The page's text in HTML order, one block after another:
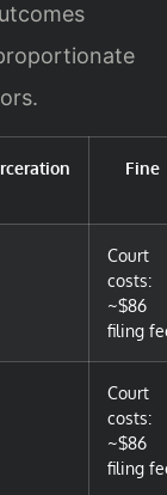
Fine
Court
costs:
~$86
filing
Court
costs:
~$86
filing